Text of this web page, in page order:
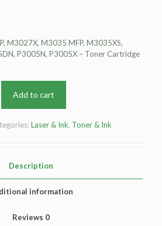
M3027X, M3035 MFP, M3035XS,
P3005N, P3005X – Toner Cartridge
Add to cart
Laser & Ink, Toner & Ink
Description
information
Reviews 0